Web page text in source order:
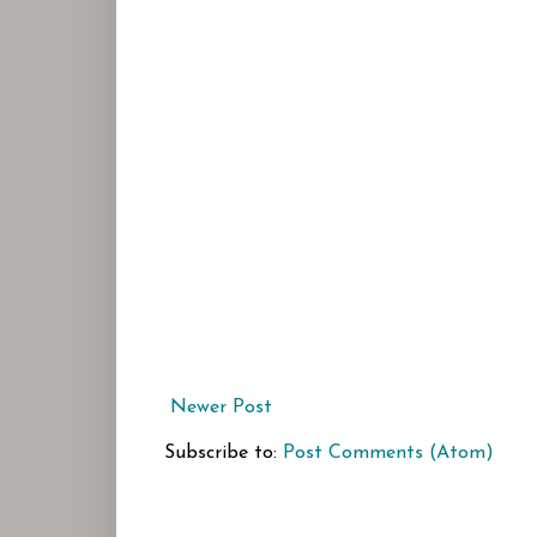
Newer Post
Subscribe to: Post Comments (Atom)